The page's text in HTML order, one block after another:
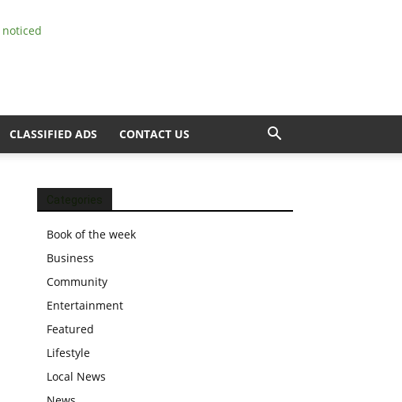
CLASSIFIED ADS CONTACT US
Categories
Book of the week
Business
Community
Entertainment
Featured
Lifestyle
Local News